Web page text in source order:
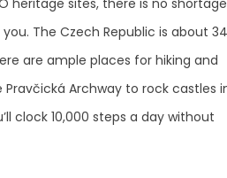
heritage sites, there is no
The Czech Republic is about
are ample places for hiking and
Archway to rock castles
clock 10,000 steps a day without